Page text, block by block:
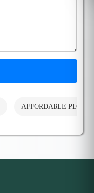
AFFORDABLE PLOTS